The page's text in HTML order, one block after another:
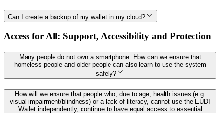
Can I create a backup of my wallet in my cloud?
Access for All: Support, Accessibility and Protection
Many people do not own a smartphone. How can we ensure that
homeless people and older people can also learn to use the system
safely?
How will we ensure that people who, due to age, health issues (e.g.
visual impairment/blindness) or a lack of literacy, cannot use the EUDI
Wallet independently, continue to have equal access to essential